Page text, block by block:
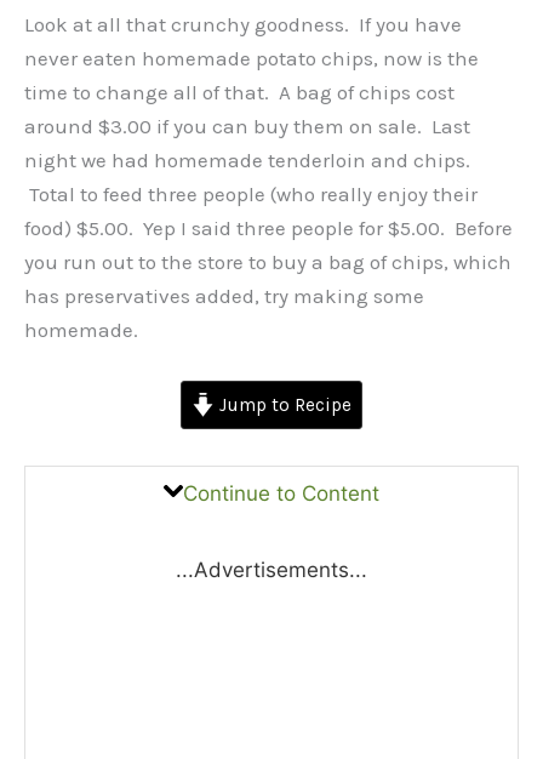
Look at all that crunchy goodness. If you have
never eaten homemade potato chips, now is the
time to change all of that. A bag of chips cost
around $3.00 if you can buy them on sale. Last
night we had homemade tenderloin and chips.
Total to feed three people (who really enjoy their
food) $5.00. Yep I said three people for $5.00. Before
you run out to the store to buy a bag of chips, which
has preservatives added, try making some
homemade.
Jump to Recipe
Continue to Content
...Advertisements...